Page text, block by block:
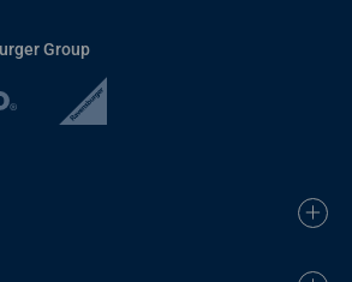
Group